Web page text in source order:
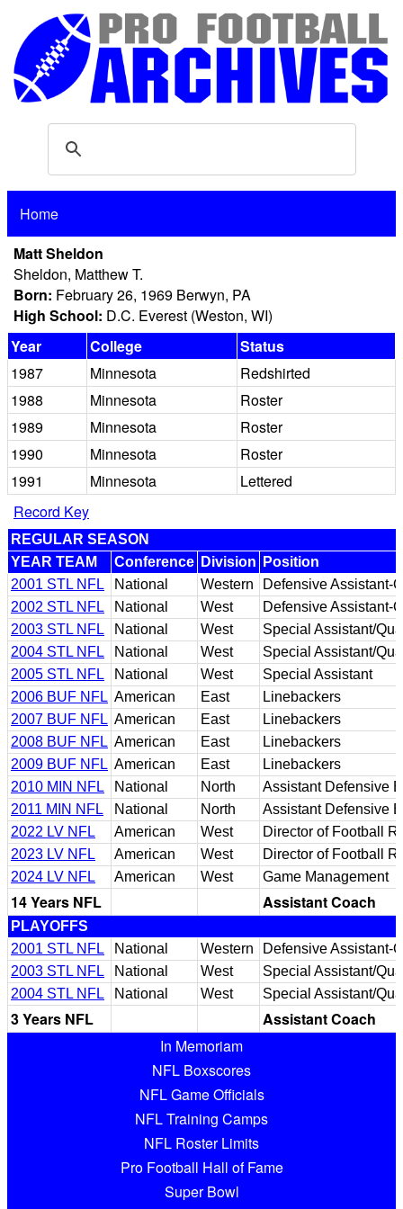
Home
Matt Sheldon
Sheldon, Matthew T.
Born: February 26, 1969 Berwyn, PA
High School: D.C. Everest (Weston, WI)
Year
College
Status
1987
Minnesota
Redshirted
1988
Minnesota
Roster
1989
Minnesota
Roster
1990
Minnesota
Roster
1991
Minnesota
Lettered
Record Key
REGULAR SEASON
YEAR TEAM
Conference Division
Position
2001 STL NFL
National Western
Defensive Assistant-
2002 STL NFL
National West
Defensive Assistant-
2003 STL NFL
National West
Special Assistant/
2004 STL NFL
National West
Special Assistant/
2005 STL NFL
National West
Special Assistant
2006 BUF NFL American East
Linebackers
2007 BUF NFL American East
Linebackers
2008 BUF NFL American East
Linebackers
2009 BUF NFL American East
Linebackers
2010 MIN NFL
National North
Assistant Defensive
2011 MIN NFL
National North
Assistant Defensive
2022 LV NFL
American West
Director of Football
2023 LV NFL
American West
Director of Football
2024 LV NFL
American West Game Management
14 Years NFL Assistant Coach
PLAYOFFS
2001 STL NFL
National Western
Defensive Assistant-
2003 STL NFL
National West
Special Assistant/
2004 STL NFL
National West Special Assistant/
3 Years NFL
Assistant Coach
In Memoriam
NFL Boxscores
NFL Game Officials
NFL Training Camps
NFL Roster Limits
Pro Football Hall of Fame
Super Bowl